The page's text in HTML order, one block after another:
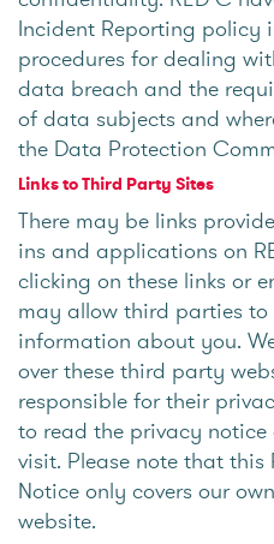
Incident Reporting policy
procedures for dealing
data breach and the
of data subjects and
the Data Protection
Links to Third Party Sites
There may be links
ins and applications on
clicking on these links or
may allow third parties to
information about you.
over these third party
responsible for their
to read the privacy
visit. Please note that
Notice only covers our
website.